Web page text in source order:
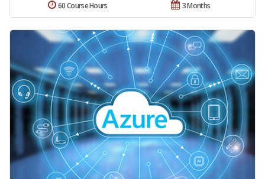
3 Months
60 Course Hours